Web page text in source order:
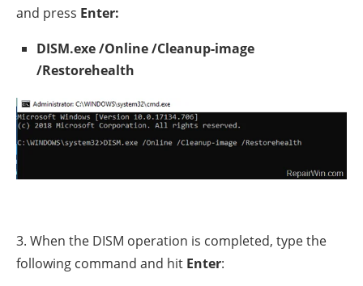
and press Enter:
DISM.exe /Online /Cleanup-image
/Restorehealth
3. When the DISM operation is completed, type the
following command and hit Enter: